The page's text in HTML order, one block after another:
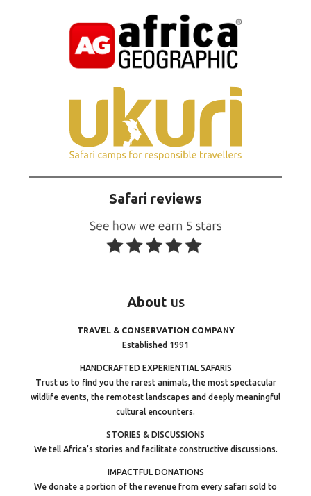
Safari reviews
About us
TRAVEL & CONSERVATION COMPANY
Established 1991
HANDCRAFTED EXPERIENTIAL SAFARIS
Trust us to find you the rarest animals, the most spectacular
wildlife events, the remotest landscapes and deeply meaningful
cultural encounters.
STORIES & DISCUSSIONS
We tell Africa’s stories and facilitate constructive discussions.
IMPACTFUL DONATIONS
We donate a portion of the revenue from every safari sold to